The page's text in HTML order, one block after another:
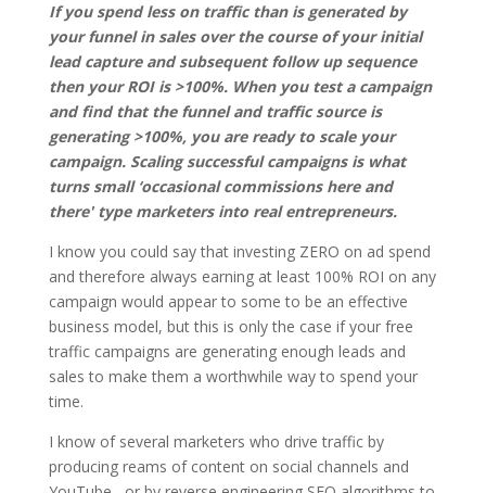
If you spend less on traffic than is generated by
your funnel in sales over the course of your initial
lead capture and subsequent follow up sequence
then your ROI is >100%. When you test a campaign
and find that the funnel and traffic source is
generating >100%, you are ready to scale your
campaign. Scaling successful campaigns is what
turns small ‘occasional commissions here and
there' type marketers into real entrepreneurs.
I know you could say that investing ZERO on ad spend
and therefore always earning at least 100% ROI on any
campaign would appear to some to be an effective
business model, but this is only the case if your free
traffic campaigns are generating enough leads and
sales to make them a worthwhile way to spend your
time.
I know of several marketers who drive traffic by
producing reams of content on social channels and